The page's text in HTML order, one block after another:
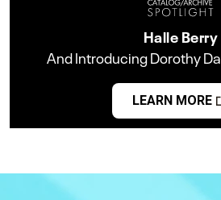
Halle Berry
And Introducing Dorothy
LEARN MORE